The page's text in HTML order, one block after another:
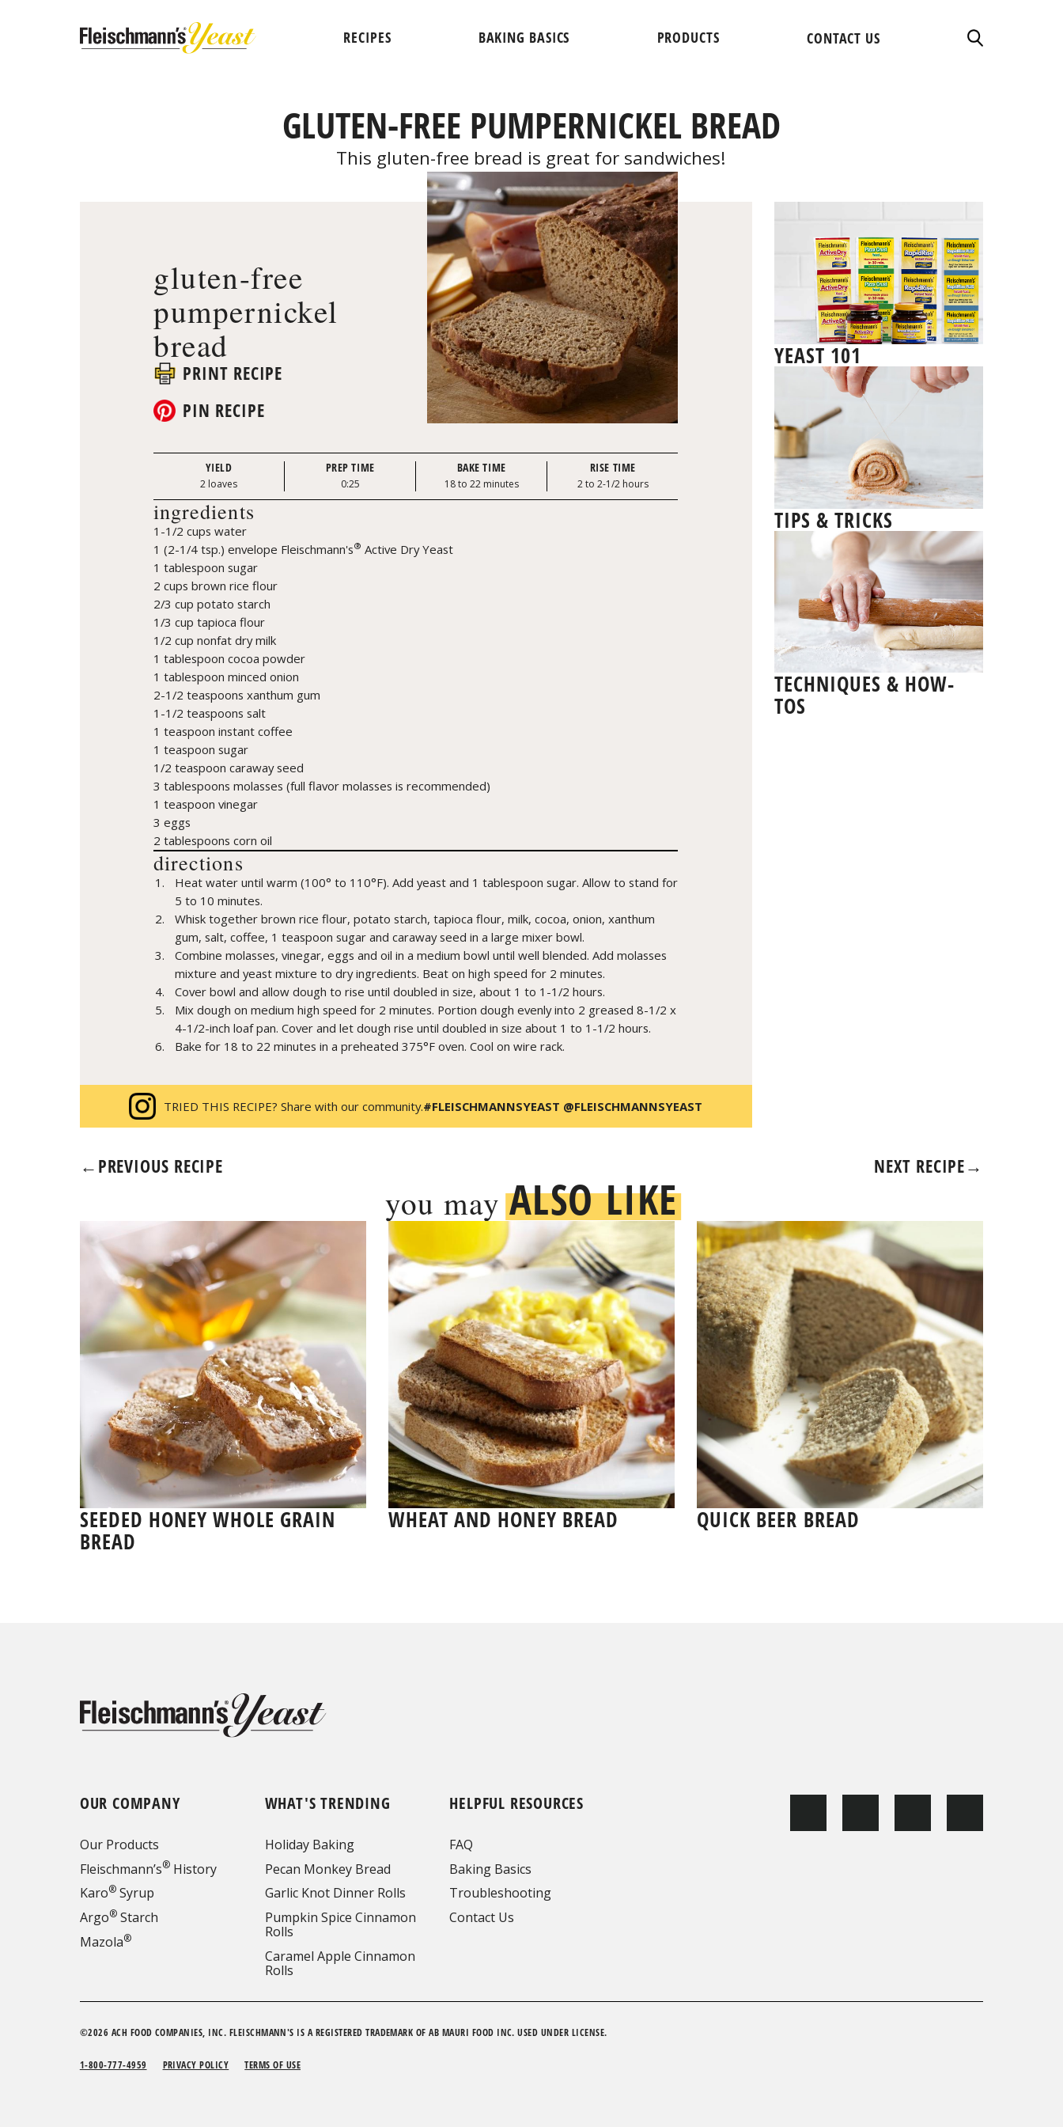
RECIPES BAKING BASICS PRODUCTS CONTACT US
GLUTEN-FREE PUMPERNICKEL BREAD
This gluten-free bread is great for sandwiches!
gluten-free
pumpernickel
bread
PRINT RECIPE
PIN RECIPE
YIELD
2 loaves
PREP TIME
0:25
BAKE TIME
18 to 22 minutes
RISE TIME
2 to 2-1/2 hours
ingredients
1-1/2 cups water
1 (2-1/4 tsp.) envelope Fleischmann's® Active Dry Yeast
1 tablespoon sugar
2 cups brown rice flour
2/3 cup potato starch
1/3 cup tapioca flour
1/2 cup nonfat dry milk
1 tablespoon cocoa powder
1 tablespoon minced onion
2-1/2 teaspoons xanthum gum
1-1/2 teaspoons salt
1 teaspoon instant coffee
1 teaspoon sugar
1/2 teaspoon caraway seed
3 tablespoons molasses (full flavor molasses is recommended)
1 teaspoon vinegar
3 eggs
2 tablespoons corn oil
directions
Heat water until warm (100° to 110°F). Add yeast and 1 tablespoon sugar. Allow to stand for
5 to 10 minutes.
Whisk together brown rice flour, potato starch, tapioca flour, milk, cocoa, onion, xanthum
gum, salt, coffee, 1 teaspoon sugar and caraway seed in a large mixer bowl.
Combine molasses, vinegar, eggs and oil in a medium bowl until well blended. Add molasses
mixture and yeast mixture to dry ingredients. Beat on high speed for 2 minutes.
Cover bowl and allow dough to rise until doubled in size, about 1 to 1-1/2 hours.
Mix dough on medium high speed for 2 minutes. Portion dough evenly into 2 greased 8-1/2 x
4-1/2-inch loaf pan. Cover and let dough rise until doubled in size about 1 to 1-1/2 hours.
Bake for 18 to 22 minutes in a preheated 375°F oven. Cool on wire rack.
TRIED THIS RECIPE? Share with our community.#FLEISCHMANNSYEAST @FLEISCHMANNSYEAST
YEAST 101
TIPS & TRICKS
TECHNIQUES & HOW-
TOS
←PREVIOUS RECIPE NEXT RECIPE→
you mayALSO LIKE
SEEDED HONEY WHOLE GRAIN
BREAD
WHEAT AND HONEY BREAD QUICK BEER BREAD
OUR COMPANY
Our Products
Fleischmann’s®History
Karo®Syrup
Argo®Starch
Mazola®
WHAT'S TRENDING
Holiday Baking
Pecan Monkey Bread
Garlic Knot Dinner Rolls
Pumpkin Spice Cinnamon
Rolls
Caramel Apple Cinnamon
Rolls
HELPFUL RESOURCES
FAQ
Baking Basics
Troubleshooting
Contact Us
©2026 ACH FOOD COMPANIES, INC. FLEISCHMANN'S IS A REGISTERED TRADEMARK OF AB MAURI FOOD INC. USED UNDER LICENSE.
1-800-777-4959 PRIVACY POLICY TERMS OF USE